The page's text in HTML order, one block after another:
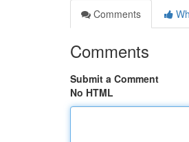
Comments
Comments
Submit a Comment
No HTML